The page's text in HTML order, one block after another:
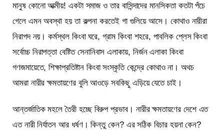
মানুষ কোনো আত্মীয়! একটা সমাজ ও তার বাসিন্দাদের মানসিকতা কতটা পঁচে
গেলে এমন অবস্থা হয় তা কল্পনা করতেই গা গুলিয়ে আসে। কোথাও নারীরা
নিরাপদ নয়। কর্মস্থল কিংবা ঘরে, গ্রাম কিংবা শহরে, পাবলিক প্লেস কিংবা
সর্বোচ্চ নিরাপত্তা বেষ্টিত সেনানিবাস এলাকায়, নির্জন এলাকা কিংবা
গণজমায়েতে, শিক্ষাপ্রতিষ্টান কিংবা সংস্কৃতি কেন্দ্রে কোথাও না। অথচ
আমরা নারীর ক্ষমতায়ণের বুলি আওড়ে সবকিছু এড়িয়ে যেতে চাই।
আন্তর্জাতিক মহলে তৈরী হচ্ছে বিরুপ প্রভাব। নারীর ক্ষমতায়ণের দেশে এত
এত নারী নির্যাতন আর ধর্ষণ। কিন্তু কেন? এর সঠিক বিচার হয়না কেন?